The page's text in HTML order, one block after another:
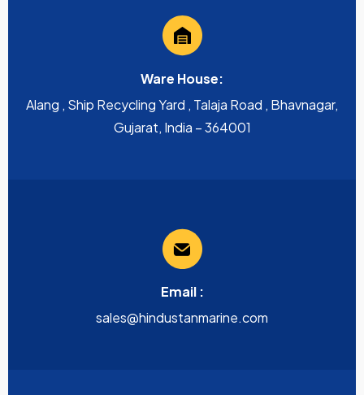
Ware House:
Alang , Ship Recycling Yard , Talaja Road , Bhavnagar,
Gujarat, India – 364001
Email :
sales@hindustanmarine.com